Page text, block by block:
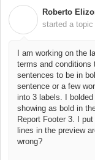
Roberto
started a topic
I am working on the
terms and conditions
sentences to be in
sentence or a few
into 3 labels. I
showing as bold in
Report Footer 3. I
lines in the preview
wrong?